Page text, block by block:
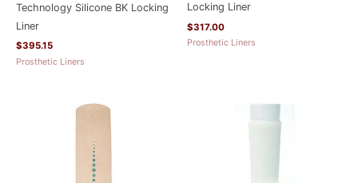
Technology Silicone BK Locking
Liner
$395.15
Prosthetic Liners
Locking Liner
$317.00
Prosthetic Liners
Price
$633.80